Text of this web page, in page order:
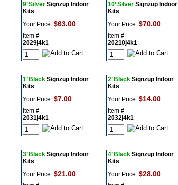
9’ SilverSignzup Indoor
Kits
Your Price: $63.00
Item #
2029j4k1
10’ SilverSignzup Indoor
Kits
Your Price: $70.00
Item #
20210j4k1
1’ BlackSignzup Indoor
Kits
Your Price: $7.00
Item #
2031j4k1
2’ BlackSignzup Indoor
Kits
Your Price: $14.00
Item #
2032j4k1
3’ BlackSignzup Indoor
Kits
Your Price: $21.00
4’ BlackSignzup Indoor
Kits
Your Price: $28.00